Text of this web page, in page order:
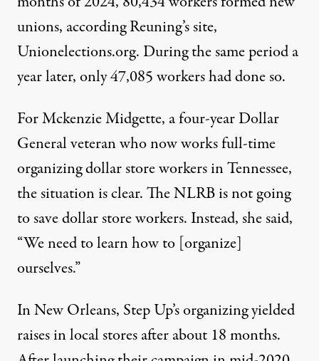
unions, according Reuning’s site,
Unionelections.org. During the same period a
year later, only 47,085 workers had done so.
For Mckenzie Midgette, a four-year Dollar
General veteran who now works full-time
organizing dollar store workers in Tennessee,
the situation is clear. The NLRB is not going
to save dollar store workers. Instead, she said,
“We need to learn how to [organize]
ourselves.”
In New Orleans, Step Up’s organizing yielded
raises in local stores after about 18 months.